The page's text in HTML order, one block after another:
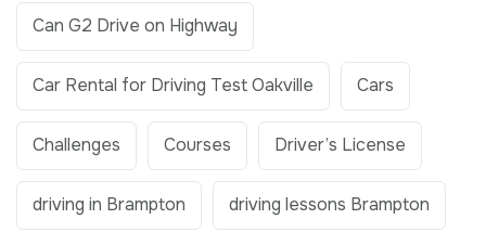
Can G2 Drive on Highway
Car Rental for Driving Test Oakville Cars
Challenges Courses Driver’s License
driving in Brampton driving lessons Brampton